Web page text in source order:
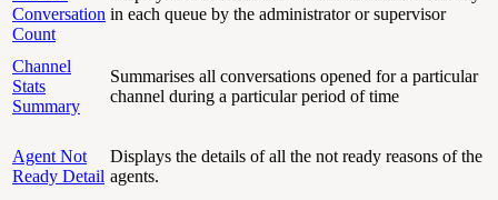
Conversation
Count
in each queue by the administrator or supervisor
Channel
Stats
Summary
Summarises all conversations opened for a particular
channel during a particular period of time
Agent Not
Ready Detail
Displays the details of all the not ready reasons of the
agents.